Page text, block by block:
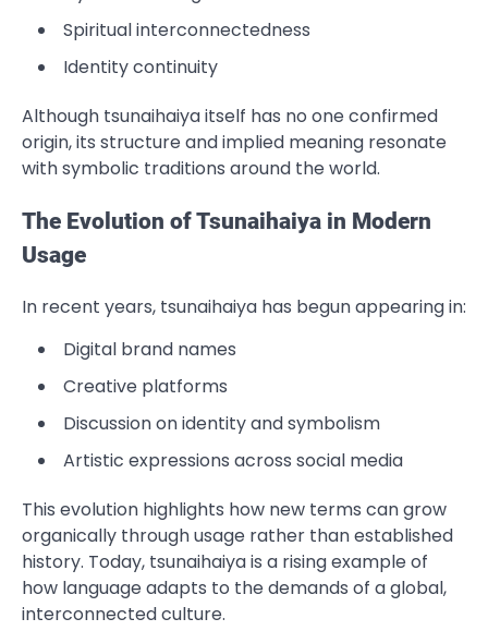
Spiritual interconnectedness
Identity continuity
Although tsunaihaiya itself has no one confirmed
origin, its structure and implied meaning resonate
with symbolic traditions around the world.
The Evolution of Tsunaihaiya in Modern
Usage
In recent years, tsunaihaiya has begun appearing in:
Digital brand names
Creative platforms
Discussion on identity and symbolism
Artistic expressions across social media
This evolution highlights how new terms can grow
organically through usage rather than established
history. Today, tsunaihaiya is a rising example of
how language adapts to the demands of a global,
interconnected culture.